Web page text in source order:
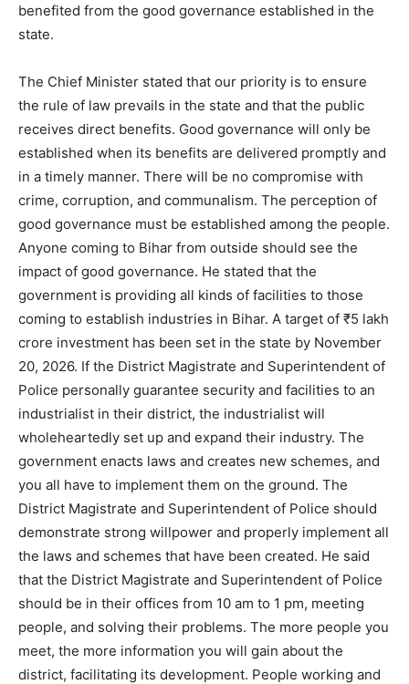
benefited from the good governance established in the
state.
The Chief Minister stated that our priority is to ensure
the rule of law prevails in the state and that the public
receives direct benefits. Good governance will only be
established when its benefits are delivered promptly and
in a timely manner. There will be no compromise with
crime, corruption, and communalism. The perception of
good governance must be established among the people.
Anyone coming to Bihar from outside should see the
impact of good governance. He stated that the
government is providing all kinds of facilities to those
coming to establish industries in Bihar. A target of ₹5 lakh
crore investment has been set in the state by November
20, 2026. If the District Magistrate and Superintendent of
Police personally guarantee security and facilities to an
industrialist in their district, the industrialist will
wholeheartedly set up and expand their industry. The
government enacts laws and creates new schemes, and
you all have to implement them on the ground. The
District Magistrate and Superintendent of Police should
demonstrate strong willpower and properly implement all
the laws and schemes that have been created. He said
that the District Magistrate and Superintendent of Police
should be in their offices from 10 am to 1 pm, meeting
people, and solving their problems. The more people you
meet, the more information you will gain about the
district, facilitating its development. People working and